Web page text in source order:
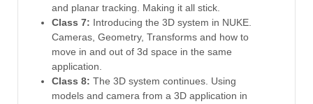
and planar tracking. Making it all stick.
Class 7: Introducing the 3D system in NUKE.
Cameras, Geometry, Transforms and how to
move in and out of 3d space in the same
application.
Class 8: The 3D system continues. Using
models and camera from a 3D application in